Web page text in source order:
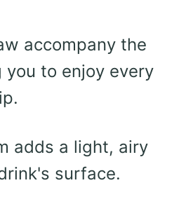
accompany the
you to enjoy every
adds a light, airy
surface.